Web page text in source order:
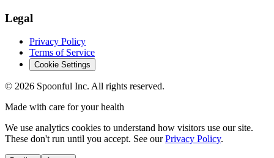
Legal
Privacy Policy
Terms of Service
Cookie Settings
© 2026 Spoonful Inc. All rights reserved.
Made with care for your health
We use analytics cookies to understand how visitors use our site.
These don't run until you accept. See our Privacy Policy.